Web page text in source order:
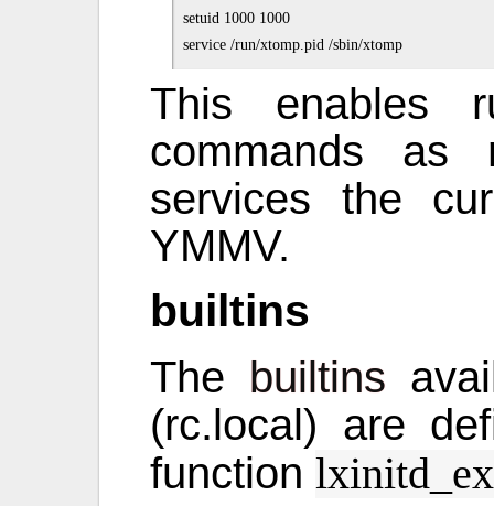
setuid 1000 1000
This enables
commands as
services the
YMMV.
builtins
The builtins
(rc.local) are
function